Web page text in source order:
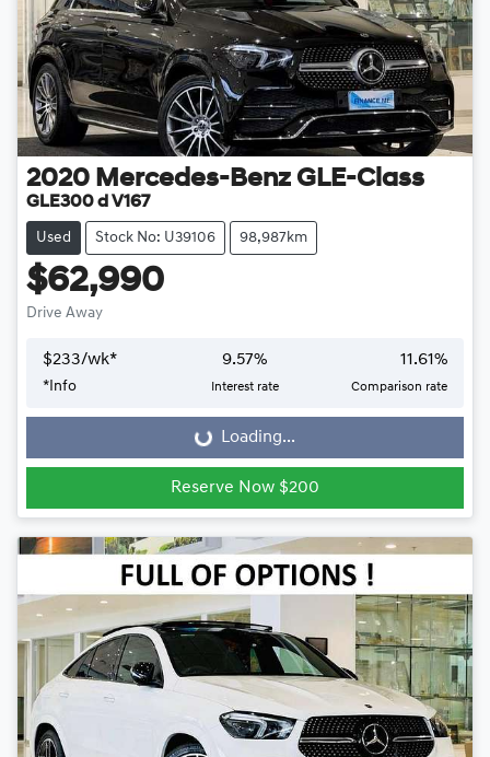
2020 Mercedes-Benz GLE-Class
GLE300 d V167
Used Stock No: U39106 98,987km
$62,990
Drive Away
$233/wk*
* Info
9.57%
Interest rate
11.61%
Comparison rate
Loading... Loading...
Reserve Now $200